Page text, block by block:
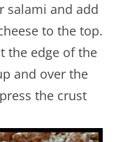
salami and add
to the top.
the edge of the
and over the
the crust